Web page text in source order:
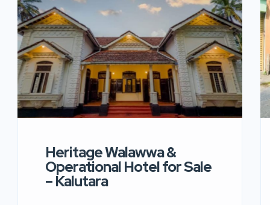
Heritage Walawwa &
Operational Hotel for Sale
– Kalutara